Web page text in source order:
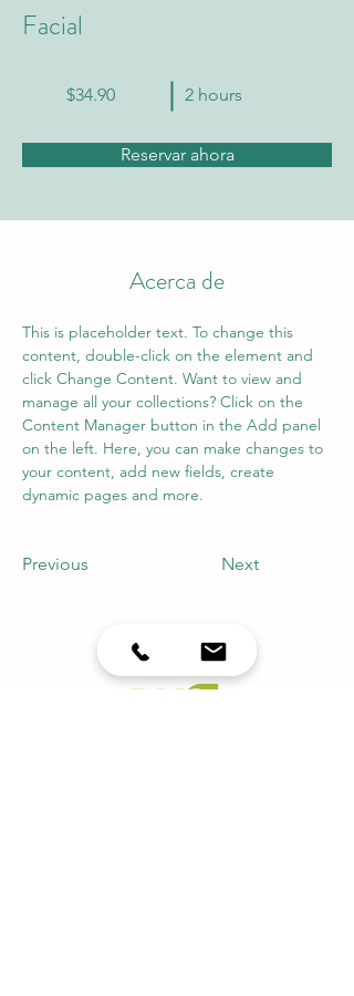
Facial
$34.90 2 hours
Reservar ahora
Acerca de
This is placeholder text. To change this
content, double-click on the element and
click Change Content. Want to view and
manage all your collections? Click on the
Content Manager button in the Add panel
on the left. Here, you can make changes to
your content, add new fields, create
dynamic pages and more.
Previous Next